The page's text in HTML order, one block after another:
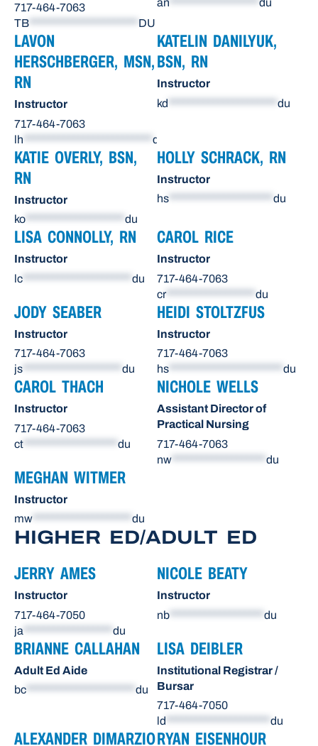
717-464-7063
TB
DU
an du
LAVON
HERSCHBERGER, MSN,
RN
Instructor
717-464-7063
lh
du
KATELIN DANILYUK,
BSN, RN
Instructor
kd
du
KATIE OVERLY, BSN,
RN
Instructor
ko
du
HOLLY SCHRACK, RN
Instructor
hs
du
LISA CONNOLLY, RN
Instructor
lc
du
CAROL RICE
Instructor
717-464-7063
cr****************** du
JODY SEABER
Instructor
717-464-7063
js
du
HEIDI STOLTZFUS
Instructor
717-464-7063
hs
du
CAROL THACH
Instructor
717-464-7063
ct
du
NICHOLE WELLS
Assistant Director of
Practical Nursing
717-464-7063
nw
du
MEGHAN WITMER
Instructor
mw
du
HIGHER ED/ADULT ED
JERRY AMES
Instructor
717-464-7050
ja
du
NICOLE BEATY
Instructor
nb
du
BRIANNE CALLAHAN
Adult Ed Aide
bc
du
LISA DEIBLER
Institutional Registrar /
Bursar
717-464-7050
ld
du
ALEXANDER DIMARZIORYAN EISENHOUR